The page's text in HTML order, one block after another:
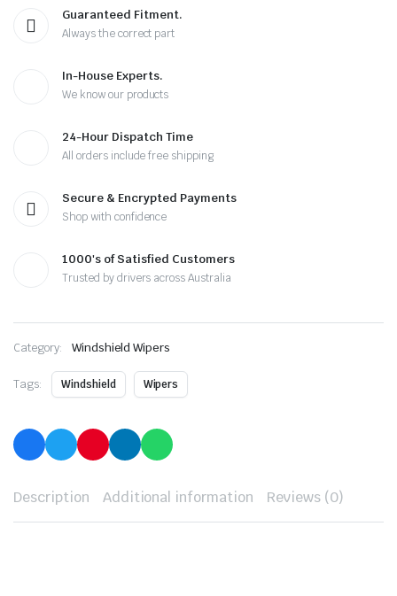
Guaranteed Fitment.
Always the correct part
In-House Experts.
We know our products
24-Hour Dispatch Time
All orders include free shipping
Secure & Encrypted Payments
Shop with confidence
1000's of Satisfied Customers
Trusted by drivers across Australia
Category: Windshield Wipers
Tags: Windshield Wipers
Description Additional information Reviews (0)